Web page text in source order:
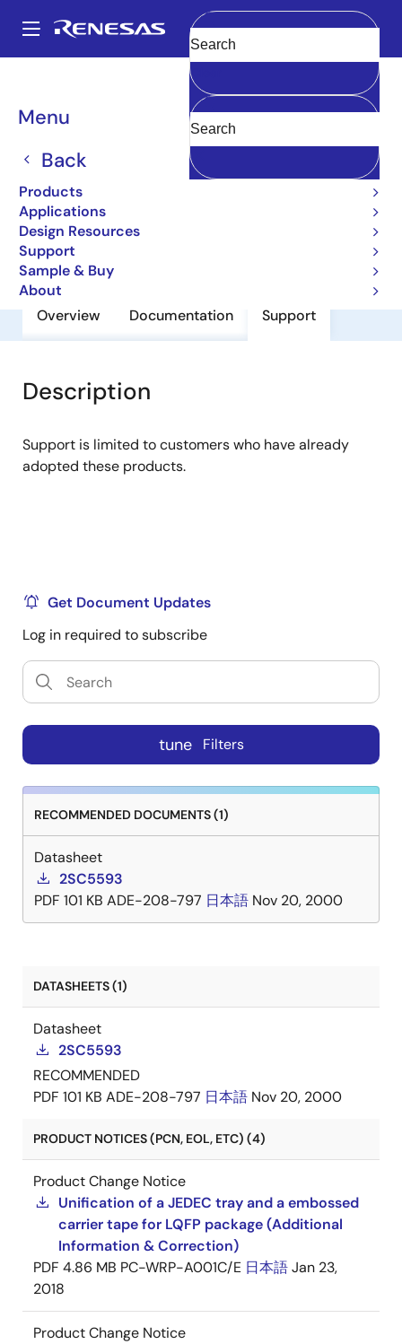
main
Main
navigation
Menu
Back
Products
Applications
Design Resources
Support
Sample & Buy
About
Clear
Breadcrumb
2SC5593
2SC5593
Small Signal Bip-TRSs for High
Frequency Amplifier
Overview Documentation Support
Description
Support is limited to customers who have already
adopted these products.
Get Document Updates
Log in required to subscribe
tune Filters
RECOMMENDED DOCUMENTS (1)
Datasheet
2SC5593
PDF 101 KB ADE-208-797 日本語 Nov 20, 2000
DATASHEETS (1)
Datasheet
2SC5593
RECOMMENDED
PDF 101 KB ADE-208-797 日本語 Nov 20, 2000
PRODUCT NOTICES (PCN, EOL, ETC) (4)
Product Change Notice
Unification of a JEDEC tray and a embossed
carrier tape for LQFP package (Additional
Information & Correction)
PDF 4.86 MB PC-WRP-A001C/E 日本語Jan 23,
2018
Product Change Notice